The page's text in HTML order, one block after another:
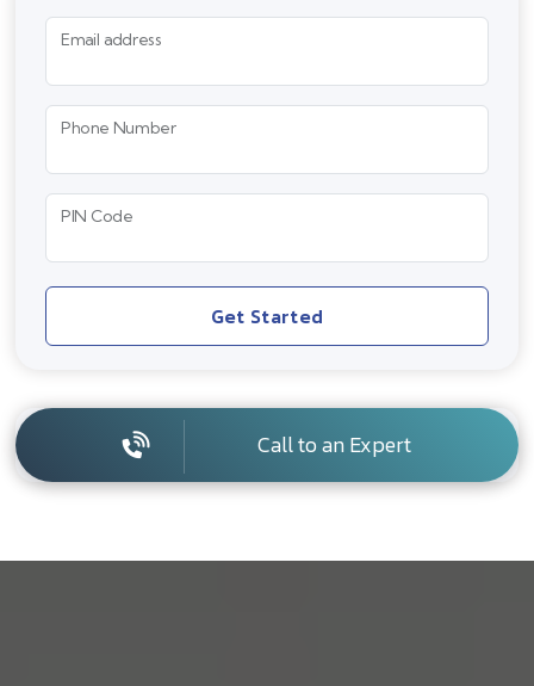
Email address
Phone Number
PIN Code
Get Started
Call to an Expert